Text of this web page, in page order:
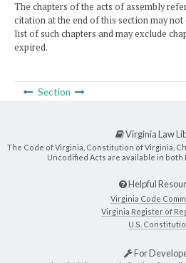
The chapters of the acts of assembly
citation at the end of this section may
list of such chapters and may exclude
expired.
Section
Virginia Law
The Code of Virginia, Constitution of Virginia,
Uncodified Acts are available in both
Helpful
Virginia Code
Virginia Register of
U.S.
For